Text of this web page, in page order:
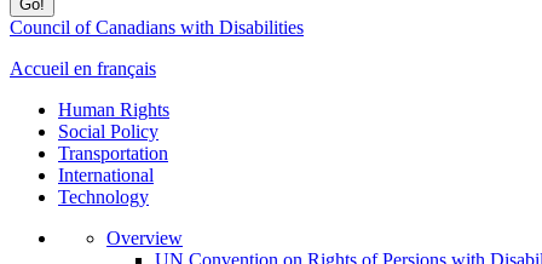
Council of Canadians with Disabilities
Accueil en français
Human Rights
Social Policy
Transportation
International
Technology
Overview
UN Convention on Rights of Persions with